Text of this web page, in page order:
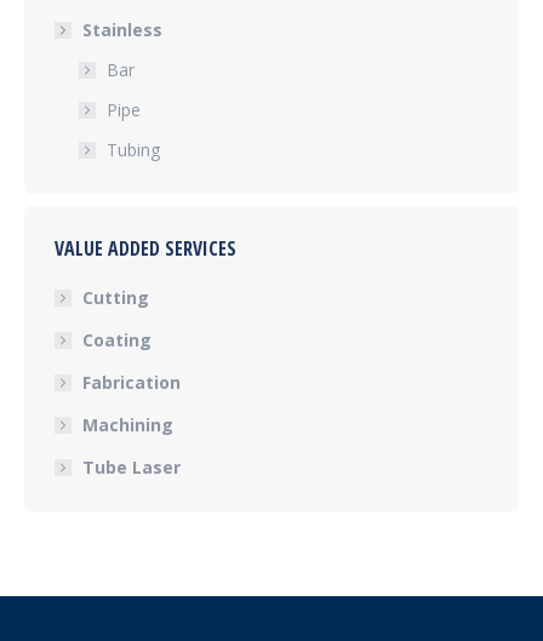
Stainless
Bar
Pipe
Tubing
VALUE ADDED SERVICES
Cutting
Coating
Fabrication
Machining
Tube Laser